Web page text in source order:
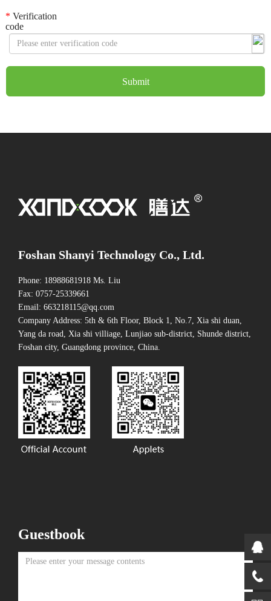
* Verification
code
Submit
Foshan Shanyi Technology Co., Ltd.
Phone: 18988681918 Ms. Liu
Fax: 0757-25339661
Email: 663218115@qq.com
Company Address: 5th & 6th Floor, Block 1, No.7, Xia shi duan,
Yang da road, Xia shi villiage, Lunjiao sub-district, Shunde district,
Foshan city, Guangdong province, China.
Guestbook